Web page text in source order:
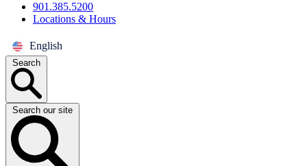
901.385.5200
Locations & Hours
English
Search
Search our site